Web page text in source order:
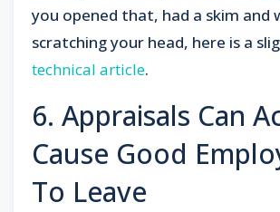
you opened that, had a skim and
scratching your head, here is a
technical article.
6. Appraisals Can
Cause Good
To Leave